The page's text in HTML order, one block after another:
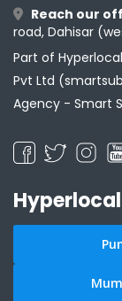
Reach our
road, Dahisar
Part of
Pvt Ltd
Agency - Smart